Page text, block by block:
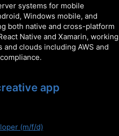
systems for mobile
Windows mobile, and
both native and cross-platform
Native and Xamarin, working
clouds including AWS and
app
(m/f/d)